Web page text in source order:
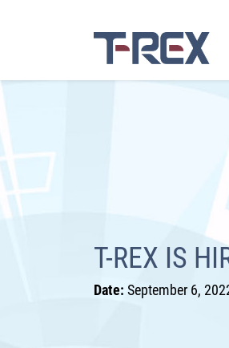
T-REX IS
Date: September 6,